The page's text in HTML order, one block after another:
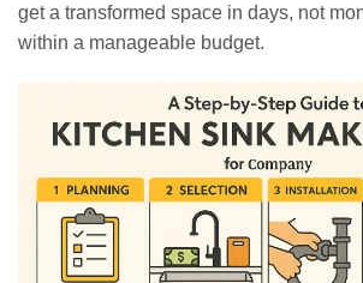
get a transformed space in days, not
within a manageable budget.